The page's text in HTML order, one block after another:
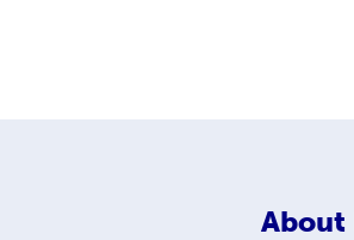
About